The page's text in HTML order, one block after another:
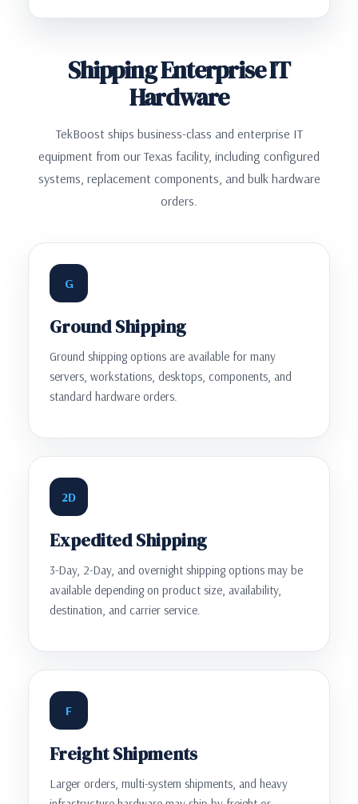
Shipping Enterprise IT
Hardware
TekBoost ships business-class and enterprise IT
equipment from our Texas facility, including configured
systems, replacement components, and bulk hardware
orders.
G
Ground Shipping
Ground shipping options are available for many
servers, workstations, desktops, components, and
standard hardware orders.
2D
Expedited Shipping
3-Day, 2-Day, and overnight shipping options may be
available depending on product size, availability,
destination, and carrier service.
F
Freight Shipments
Larger orders, multi-system shipments, and heavy